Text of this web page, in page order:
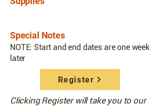
Special Notes
NOTE: Start and end dates are one week
later
Register
Clicking Register will take you to our